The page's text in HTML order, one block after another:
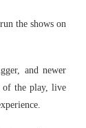
the shows on
and newer
of the play, live